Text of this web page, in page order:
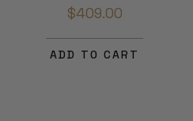
$409.00
ADD TO CART